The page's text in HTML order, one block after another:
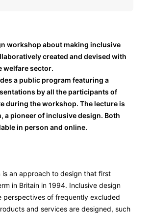
workshop about making inclusive
created and devised with
welfare sector.
a public program featuring a
by all the participants of
during the workshop. The lecture is
a pioneer of inclusive design. Both
in person and online.
is an approach to design that first
in Britain in 1994. Inclusive design
perspectives of frequently excluded
and services are designed, such